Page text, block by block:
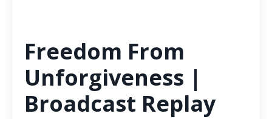
Freedom From
Unforgiveness |
Broadcast Replay